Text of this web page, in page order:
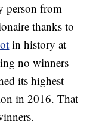
person from
thanks to
in history at
no winners
its highest
in 2016. That